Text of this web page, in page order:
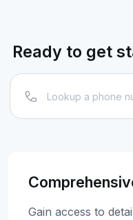
Ready to get
Gain access to